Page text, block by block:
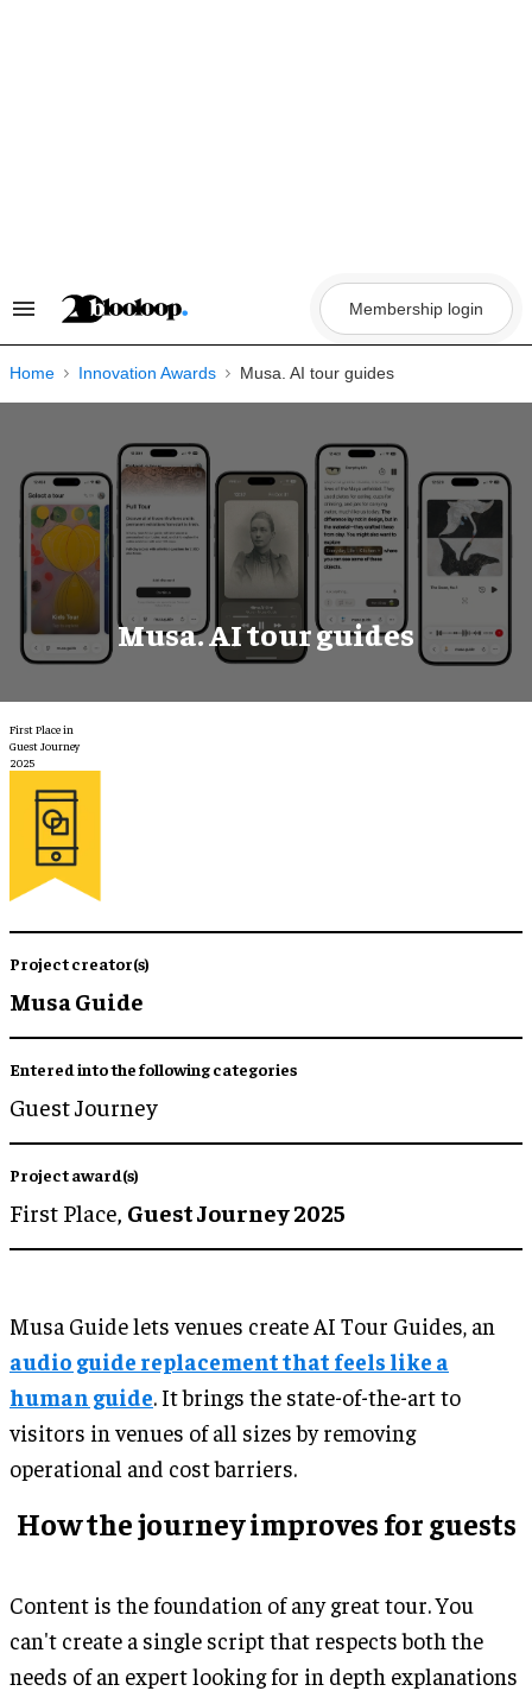
Search
Navigation
Membership login
Home Innovation Awards Musa. AI tour guides
Musa. AI tour guides
First Place in
Guest Journey
2025
Project creator(s)
Musa Guide
Entered into the following categories
Guest Journey
Project award(s)
First Place, Guest Journey 2025
Musa Guide lets venues create AI Tour Guides, an
audio guide replacement that feels like a
human guide. It brings the state-of-the-art to
visitors in venues of all sizes by removing
operational and cost barriers.
How the journey improves for guests
Content is the foundation of any great tour. You
can't create a single script that respects both the
needs of an expert looking for in depth explanations